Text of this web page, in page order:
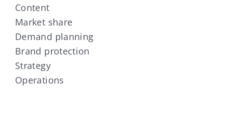
Content
Market share
Demand planning
Brand protection
Strategy
Operations